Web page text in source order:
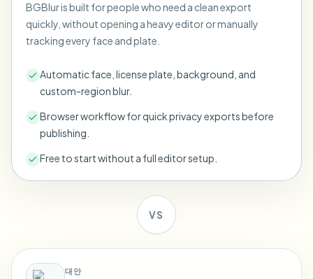
Voice Anonymizer
Face Swap - Image
Face Swap - Video
Video intelligence
Process many videos in one run
Bulk face anonymization
Volume batches, retention, and SLAs
Fleet, dashcam, and parking at scale
High-throughput pipelines
Blur Anything
Enterprise zones, policies, and review
Automate uploads, jobs, and webhooks
Contact form
BGBlur is built for people who need a clean export
quickly, without opening a heavy editor or manually
tracking every face and plate.
Automatic face, license plate, background, and
custom-region blur.
Browser workflow for quick privacy exports before
publishing.
Free to start without a full editor setup.
VS
대안